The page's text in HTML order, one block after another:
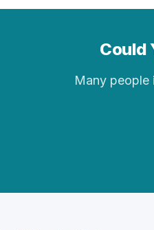
Could
Many people